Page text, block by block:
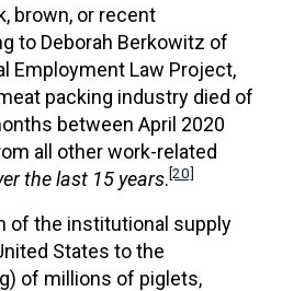
brown, or recent
to Deborah Berkowitz of
Employment Law Project,
packing industry died of
between April 2020
all other work-related
the last 15 years.[20]
of the institutional supply
States to the
of millions of piglets,